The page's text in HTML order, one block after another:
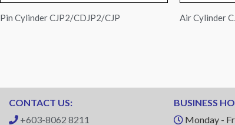
Pin Cylinder CJP2/CDJP2/CJP Air Cylinder
CONTACT US:
+603-8062 8211
BUSINESS
Monday -